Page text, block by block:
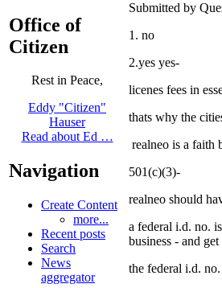
Office of
Citizen
Rest in Peace,
Eddy "Citizen"
Hauser
Read about Ed …
Navigation
Create Content
more...
Recent posts
Search
News
aggregator
Submitted by
1. no
2.yes yes-
licenes fees in
thats why the
realneo is a faith
501(c)(3)-
realneo should
a federal i.d. no.
business - and
the federal i.d.